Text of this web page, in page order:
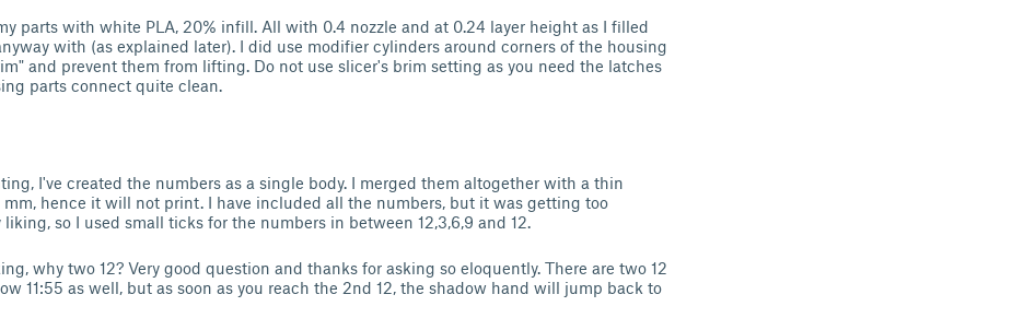
parts with white PLA, 20% infill. All with 0.4 nozzle and at 0.24 layer height as I filled
with (as explained later). I did use modifier cylinders around corners of the housing
and prevent them from lifting. Do not use slicer's brim setting as you need the latches
parts connect quite clean.
I've created the numbers as a single body. I merged them altogether with a thin
mm, hence it will not print. I have included all the numbers, but it was getting too
so I used small ticks for the numbers in between 12,3,6,9 and 12.
why two 12? Very good question and thanks for asking so eloquently. There are two 12
11:55 as well, but as soon as you reach the 2nd 12, the shadow hand will jump back to